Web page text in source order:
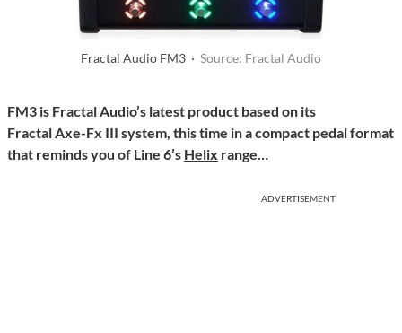
Fractal Audio FM3 · Source: Fractal Audio
FM3 is Fractal Audio’s latest product based on its
Fractal Axe-Fx III system, this time in a compact pedal format
that reminds you of Line 6’s Helix range…
ADVERTISEMENT